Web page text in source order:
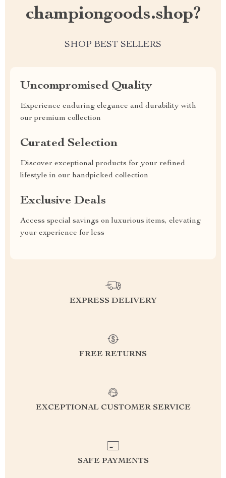
championgoods.shop?
SHOP BEST SELLERS
Uncompromised Quality
Experience enduring elegance and durability with
our premium collection
Curated Selection
Discover exceptional products for your refined
lifestyle in our handpicked collection
Exclusive Deals
Access special savings on luxurious items, elevating
your experience for less
EXPRESS DELIVERY
FREE RETURNS
EXCEPTIONAL CUSTOMER SERVICE
SAFE PAYMENTS